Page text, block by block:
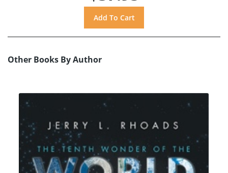
Other Books By Author